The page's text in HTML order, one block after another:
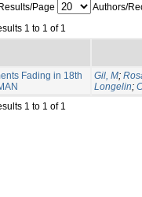
Page
Authors/
1 to 1 of 1
Fading in 18th
Gil, M;
Longelin;
1 to 1 of 1